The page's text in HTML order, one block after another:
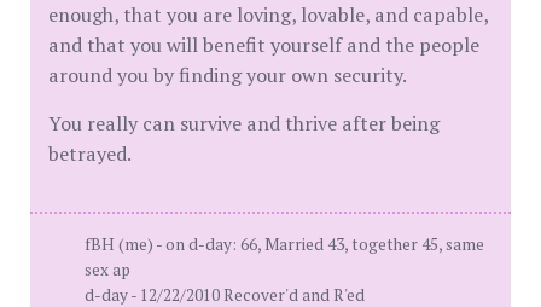
enough, that you are loving, lovable, and capable,
and that you will benefit yourself and the people
around you by finding your own security.
You really can survive and thrive after being
betrayed.
fBH (me) - on d-day: 66, Married 43, together 45, same
sex ap
d-day - 12/22/2010 Recover'd and R'ed